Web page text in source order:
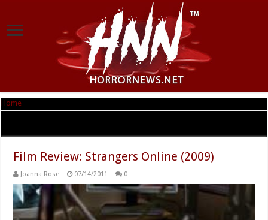
Home
Film Review: Strangers Online (2009)
Joanna Rose 07/14/2011 0